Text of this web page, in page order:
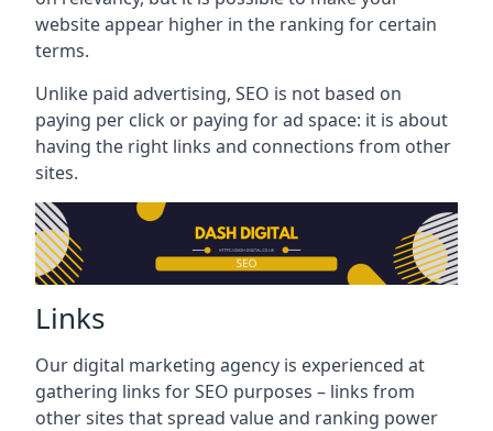
website appear higher in the ranking for certain
terms.
Unlike paid advertising, SEO is not based on
paying per click or paying for ad space: it is about
having the right links and connections from other
sites.
Links
Our digital marketing agency is experienced at
gathering links for SEO purposes – links from
other sites that spread value and ranking power